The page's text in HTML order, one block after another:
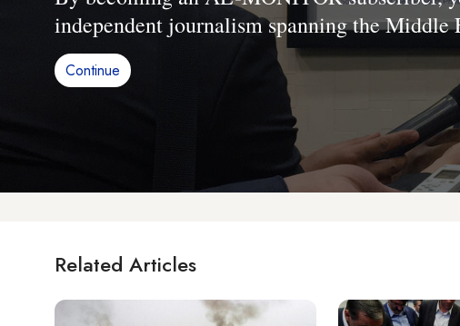
independent journalism spanning the Middle
Continue
Related Articles